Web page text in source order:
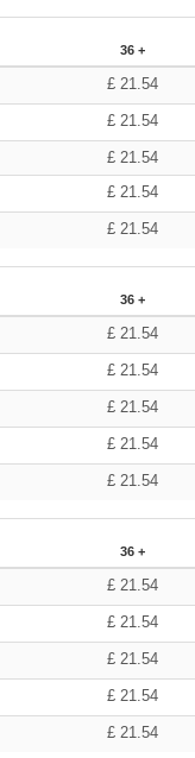
36 +
£ 21.54
£ 21.54
£ 21.54
£ 21.54
£ 21.54
36 +
£ 21.54
£ 21.54
£ 21.54
£ 21.54
£ 21.54
36 +
£ 21.54
£ 21.54
£ 21.54
£ 21.54
£ 21.54